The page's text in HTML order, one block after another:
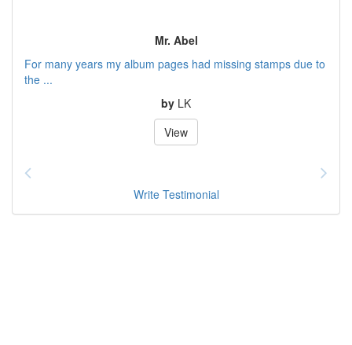
Mr. Abel
For many years my album pages had missing stamps due to
the ...
by LK
View
Write Testimonial